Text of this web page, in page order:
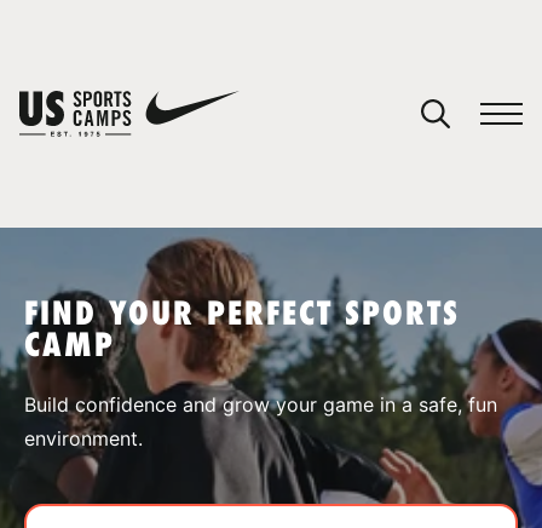
SPORTS
FIND YOUR PERFECT SPORTS
CAMP
Build confidence and grow your game in a safe, fun
environment.
You have no camps in your cart.